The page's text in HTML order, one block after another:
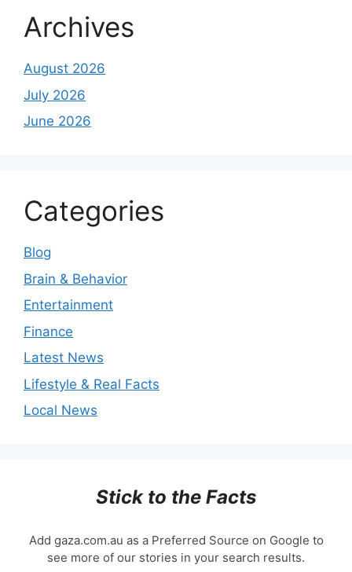
Archives
August 2026
July 2026
June 2026
Categories
Blog
Brain & Behavior
Entertainment
Finance
Latest News
Lifestyle & Real Facts
Local News
Stick to the Facts
Add gaza.com.au as a Preferred Source on Google to
see more of our stories in your search results.